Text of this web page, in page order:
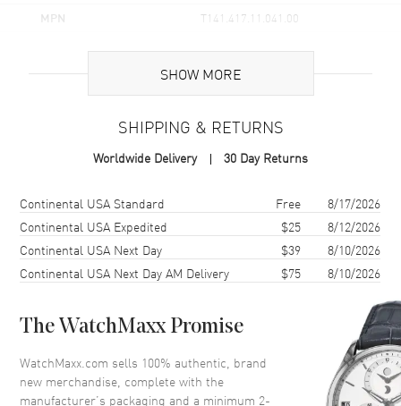
MPN T141.417.11.041.00
Brand Origin Swiss Made
Case Material Stainless Steel
Case Shape
Case Diameter
Case Thickness 11.8mm
Bezel Fixed
Crystal Scratch Resistant Sapphire
Crown Screw Down
SHOW MORE
SHIPPING & RETURNS
Worldwide Delivery 30 Day Returns
Shipping methodCostEstimated arrival
Continental USA Standard Free
8/17/2026
Continental USA Expedited
$25
8/12/2026
Continental USA Next Day
$39
8/10/2026
Continental USA Next Day AM Delivery
$75 8/10/2026
The WatchMaxx Promise
WatchMaxx.com sells 100% authentic, brand
new merchandise, complete with the
manufacturer’s packaging and a minimum 2-